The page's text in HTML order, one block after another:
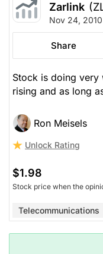
Zarlink
Nov 24, 2010
Share
Stock is doing
rising and as long
Ron Meisels
Unlock Rating
$1.98
Stock price when the
Telecommunications